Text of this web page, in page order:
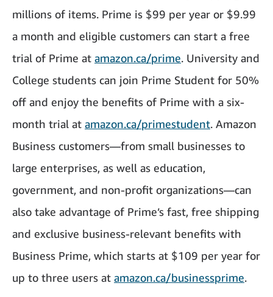
millions of items. Prime is $99 per year or $9.99
a month and eligible customers can start a free
trial of Prime at amazon.ca/prime. University and
College students can join Prime Student for 50%
off and enjoy the benefits of Prime with a six-
month trial at amazon.ca/primestudent. Amazon
Business customers—from small businesses to
large enterprises, as well as education,
government, and non-profit organizations—can
also take advantage of Prime’s fast, free shipping
and exclusive business-relevant benefits with
Business Prime, which starts at $109 per year for
up to three users at amazon.ca/businessprime.